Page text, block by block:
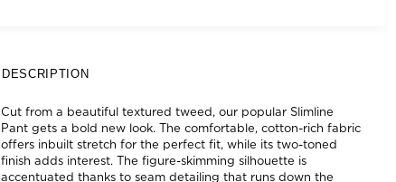
DESCRIPTION
Cut from a beautiful textured tweed, our popular Slimline
Pant gets a bold new look. The comfortable, cotton-rich fabric
offers inbuilt stretch for the perfect fit, while its two-toned
finish adds interest. The figure-skimming silhouette is
accentuated thanks to seam detailing that runs down the